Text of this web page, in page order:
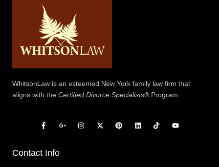
WhitsonLaw is an esteemed New York family law firm that
aligns with the Certified Divorce Specialists®Program.
Contact Info